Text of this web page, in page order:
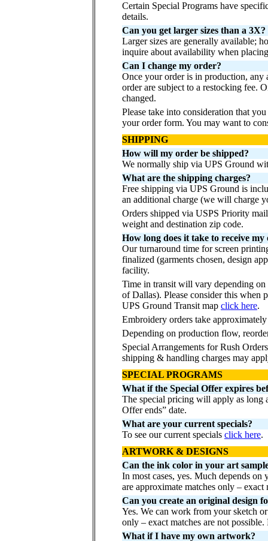
Certain Special Programs have
details.
Can you get larger sizes than a 3X?
Larger sizes are generally available;
inquire about availability when
Can I change my order?
Once your order is in production, any
order are subject to a restocking fee.
changed.
Please take into consideration that
your order form. You may want to
SHIPPING
How will my order be shipped?
We normally ship via UPS Ground
What are the shipping charges?
Free shipping via UPS Ground is
an additional charge (we will charge
Orders shipped via USPS Priority
weight and destination zip code.
How long does it take to receive my
Our turnaround time for screen
finalized (garments chosen, design
facility.
Time in transit will vary depending
of Dallas). Please consider this when
UPS Ground Transit map click here.
Embroidery orders take
Depending on production flow,
Special Arrangements for Rush
shipping & handling charges may
SPECIAL PROGRAMS
What if the Special Offer expires
The special pricing will apply as long
Offer ends” date.
What are your current specials?
To see our current specials click here.
ARTWORK & DESIGNS
Can the ink color in your art
In most cases, yes. Much depends on
are approximate matches only – exact
Can you create an original design
Yes. We can work from your sketch
only – exact matches are not
What if I have my own artwork?